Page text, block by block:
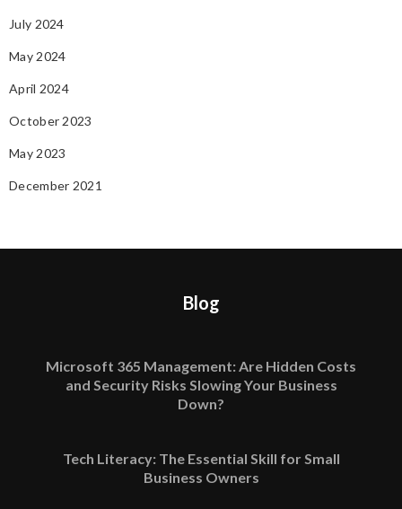
July 2024
May 2024
April 2024
October 2023
May 2023
December 2021
Blog
Microsoft 365 Management: Are Hidden Costs
and Security Risks Slowing Your Business
Down?
Tech Literacy: The Essential Skill for Small
Business Owners